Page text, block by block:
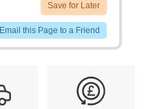
Save for Later
Email this Page to a Friend